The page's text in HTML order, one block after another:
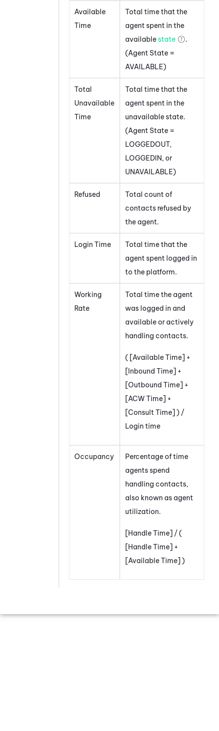
Available
Time
Total time that the
agent spent in the
availablestate
.
(Agent State =
AVAILABLE)
Total
Unavailable
Time
Total time that the
agent spent in the
unavailable state.
(Agent State =
LOGGEDOUT,
LOGGEDIN, or
UNAVAILABLE)
Refused
Total count of
contacts refused by
the agent.
Login Time
Total time that the
agent spent logged in
to the platform.
Working
Rate
Total time the agent
was logged in and
available or actively
handling contacts.
( [Available Time] +
[Inbound Time] +
[Outbound Time] +
[ACW Time] +
[Consult Time] ) /
Login time
Occupancy
Percentage of time
agents spend
handling contacts,
also known as agent
utilization.
[Handle Time] / (
[Handle Time] +
[Available Time] )